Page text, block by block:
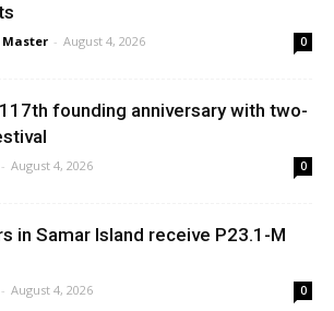
Master - August 4, 2026 0
founding anniversary with two-
- August 4, 2026 0
in Samar Island receive P23.1-M
- August 4, 2026 0